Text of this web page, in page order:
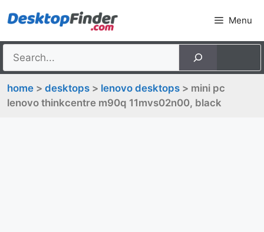
to
Menu
home > desktops > lenovo desktops > mini pc
lenovo thinkcentre m90q 11mvs02n00, black